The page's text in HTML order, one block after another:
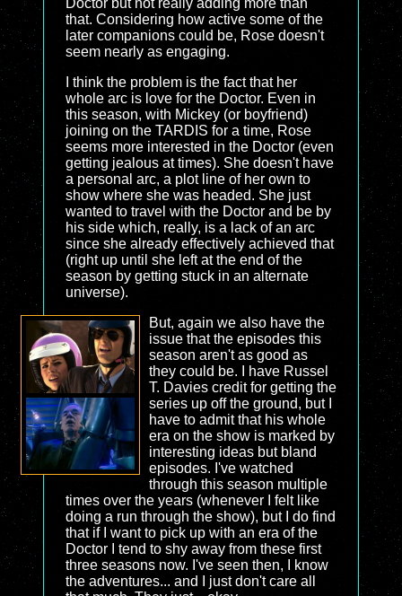
Doctor but not really adding more than
that. Considering how active some of the
later companions could be, Rose doesn't
seem nearly as engaging.
I think the problem is the fact that her
whole arc is love for the Doctor. Even in
this season, with Mickey (or boyfriend)
joining on the TARDIS for a time, Rose
seems more interested in the Doctor (even
getting jealous at times). She doesn't have
a personal arc, a plot line of her own to
show where she was headed. She just
wanted to travel with the Doctor and be by
his side which, really, is a lack of an arc
since she already effectively achieved that
(right up until she left at the end of the
season by getting stuck in an alternate
universe).
But, again we also have the
issue that the episodes this
season aren't as good as
they could be. I have Russel
T. Davies credit for getting the
series up off the ground, but I
have to admit that his whole
era on the show is marked by
interesting ideas but bland
episodes. I've watched
through this season multiple
times over the years (whenever I felt like
doing a run through the show), but I do find
that if I want to pick up with an era of the
Doctor I tend to shy away from these first
three seasons now. I've seen then, I know
the adventures... and I just don't care all